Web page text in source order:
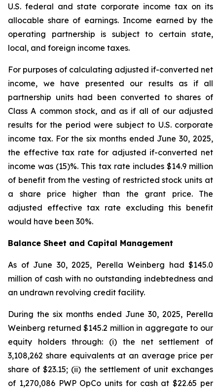
U.S. federal and state corporate income tax on its
allocable share of earnings. Income earned by the
operating partnership is subject to certain state,
local, and foreign income taxes.
For purposes of calculating adjusted if-converted net
income, we have presented our results as if all
partnership units had been converted to shares of
Class A common stock, and as if all of our adjusted
results for the period were subject to U.S. corporate
income tax. For the six months ended June 30, 2025,
the effective tax rate for adjusted if-converted net
income was (15)%. This tax rate includes $14.9 million
of benefit from the vesting of restricted stock units at
a share price higher than the grant price. The
adjusted effective tax rate excluding this benefit
would have been 30%.
Balance Sheet and Capital Management
As of June 30, 2025, Perella Weinberg had $145.0
million of cash with no outstanding indebtedness and
an undrawn revolving credit facility.
During the six months ended June 30, 2025, Perella
Weinberg returned $145.2 million in aggregate to our
equity holders through: (i) the net settlement of
3,108,262 share equivalents at an average price per
share of $23.15; (ii) the settlement of unit exchanges
of 1,270,086 PWP OpCo units for cash at $22.65 per